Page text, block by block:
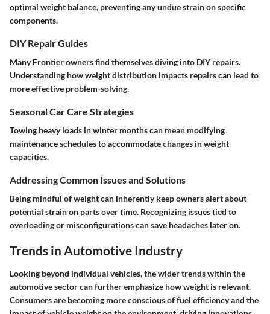
optimal weight balance, preventing any undue strain on specific
components.
DIY Repair Guides
Many Frontier owners find themselves diving into DIY repairs.
Understanding how weight distribution impacts repairs can lead to
more effective problem-solving.
Seasonal Car Care Strategies
Towing heavy loads in winter months can mean modifying
maintenance schedules to accommodate changes in weight
capacities.
Addressing Common Issues and Solutions
Being mindful of weight can inherently keep owners alert about
potential strain on parts over time. Recognizing issues tied to
overloading or misconfigurations can save headaches later on.
Trends in Automotive Industry
Looking beyond individual vehicles, the wider trends within the
automotive sector can further emphasize how weight is relevant.
Consumers are becoming more conscious of fuel efficiency and the